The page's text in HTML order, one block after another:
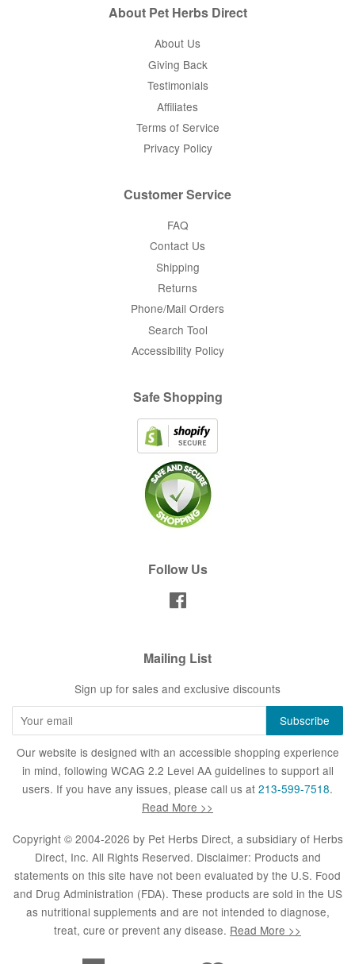
About Pet Herbs Direct
About Us
Giving Back
Testimonials
Affiliates
Terms of Service
Privacy Policy
Customer Service
FAQ
Contact Us
Shipping
Returns
Phone/Mail Orders
Search Tool
Accessibility Policy
Safe Shopping
Follow Us
Mailing List
Sign up for sales and exclusive discounts
Our website is designed with an accessible shopping experience
in mind, following WCAG 2.2 Level AA guidelines to support all
users. If you have any issues, please call us at 213-599-7518.
Read More >>
Copyright © 2004-2026 by Pet Herbs Direct, a subsidiary of Herbs
Direct, Inc. All Rights Reserved. Disclaimer: Products and
statements on this site have not been evaluated by the U.S. Food
and Drug Administration (FDA). These products are sold in the US
as nutritional supplements and are not intended to diagnose,
treat, cure or prevent any disease. Read More >>